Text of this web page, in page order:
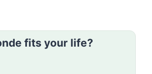
fits your life?